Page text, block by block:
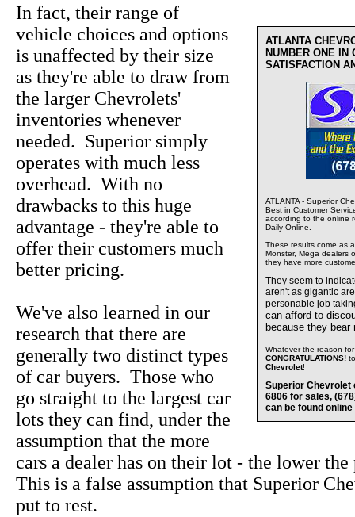
ATLANTA
NUMBER ONE IN
SATISFACTION
ATLANTA - Superior
Best in Customer
according to the online
Daily Online.
These results come as
Monster, Mega dealers
they have more
They seem to
aren't as gigantic
personable job
can afford to
because they
Whatever the reason
CONGRATULATIONS!
Chevrolet!
Superior Chevrolet
6806 for sales,
can be found
In fact, their range of
vehicle choices and options
is unaffected by their size
as they're able to draw from
the larger Chevrolets'
inventories whenever
needed. Superior simply
operates with much less
overhead. With no
drawbacks to this huge
advantage - they're able to
offer their customers much
better pricing.
We've also learned in our
research that there are
generally two distinct types
of car buyers. Those who
go straight to the largest car
lots they can find, under the
assumption that the more
cars a dealer has on their lot - the lower
This is a false assumption that Superior
put to rest.